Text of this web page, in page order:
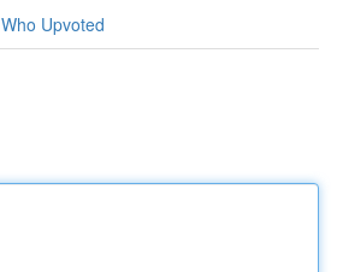
Who Upvoted